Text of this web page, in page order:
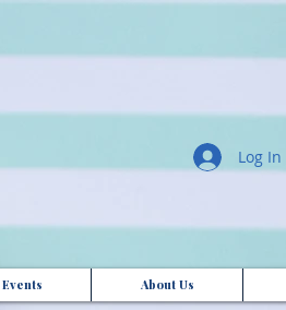
Log In
About Us